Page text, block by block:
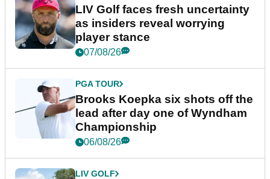
LIV Golf faces fresh uncertainty
as insiders reveal worrying
player stance
07/08/26
PGA TOUR
Brooks Koepka six shots off the
lead after day one of Wyndham
Championship
06/08/26
LIV GOLF